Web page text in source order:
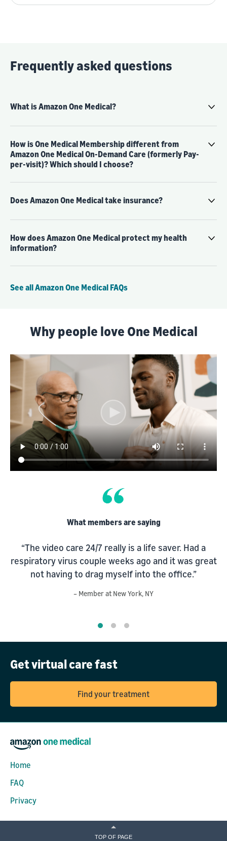
Frequently asked questions
What is Amazon One Medical?
How is One Medical Membership different from
Amazon One Medical On-Demand Care (formerly Pay-
per-visit)? Which should I choose?
Does Amazon One Medical take insurance?
How does Amazon One Medical protect my health
information?
See all Amazon One Medical FAQs
Why people love One Medical
What members are saying
“The video care 24/7 really is a life saver. Had a
respiratory virus couple weeks ago and it was great
not having to drag myself into the office.”
– Member at New York, NY
Get virtual care fast
Find your treatment
Home
FAQ
Privacy
TOP OF PAGE